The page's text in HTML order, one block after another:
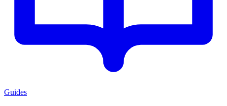
Guides